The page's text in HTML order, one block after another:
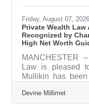
Friday, August 07, 2026
Private Wealth
Recognized by
High Net Worth
MANCHESTER
Law is pleased
Mullikin has
one of the legal
comprehensive
Devine Millimet